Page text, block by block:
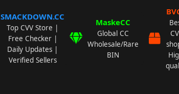
SMACKDOWN.CC
Top CVV Store |
Free Checker |
Daily Updates |
Verified Sellers
MaskeCC
Global CC
Wholesale/Rare
BIN